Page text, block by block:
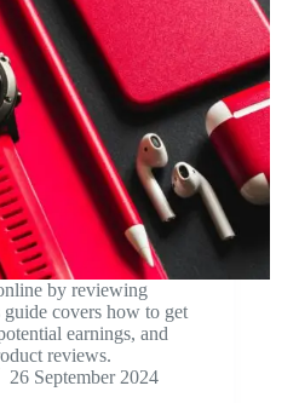
by reviewing
covers how to get
earnings, and
reviews.
26 September 2024